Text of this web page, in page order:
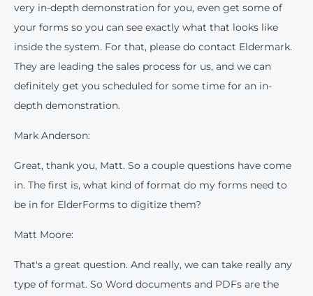
very in-depth demonstration for you, even get some of
your forms so you can see exactly what that looks like
inside the system. For that, please do contact Eldermark.
They are leading the sales process for us, and we can
definitely get you scheduled for some time for an in-
depth demonstration.
Mark Anderson:
Great, thank you, Matt. So a couple questions have come
in. The first is, what kind of format do my forms need to
be in for ElderForms to digitize them?
Matt Moore:
That's a great question. And really, we can take really any
type of format. So Word documents and PDFs are the